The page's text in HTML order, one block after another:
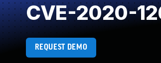
CVE-2020-
REQUEST DEMO